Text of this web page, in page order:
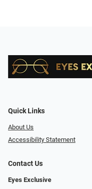
Quick Links
About Us
Accessibility Statement
Contact Us
Eyes Exclusive